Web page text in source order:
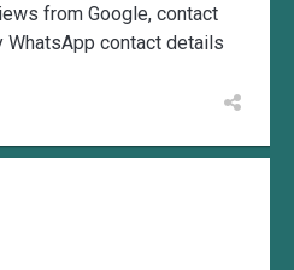
from Google, contact
WhatsApp contact details